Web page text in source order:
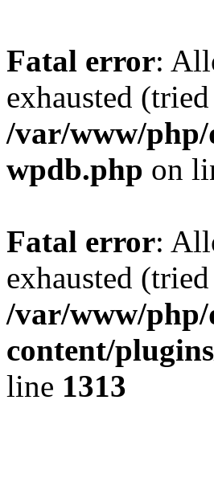
Fatal error:
exhausted
/var/www/php/
wpdb.php on
Fatal error:
exhausted
/var/www/php/
content/
line 1313